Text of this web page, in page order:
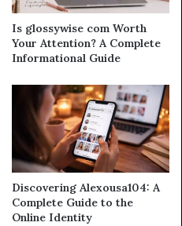
Is glossywise com Worth
Your Attention? A Complete
Informational Guide
Discovering Alexousa104: A
Complete Guide to the
Online Identity